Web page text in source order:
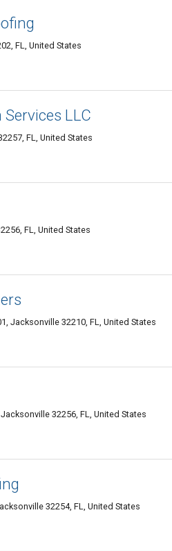
FL, United States
LLC
FL, United States
FL, United States
Jacksonville 32210, FL, United States
32256, FL, United States
32254, FL, United States